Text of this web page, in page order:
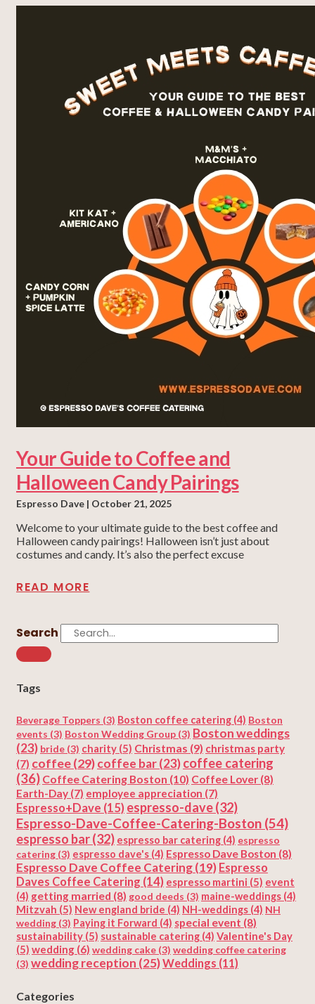
Your Guide to Coffee and
Halloween Candy Pairings
Espresso Dave October 21, 2025
Welcome to your ultimate guide to the best coffee and
Halloween candy pairings! Halloween isn’t just about
costumes and candy. It’s also the perfect excuse
READ MORE
Search
Tags
Beverage Toppers (3) Boston coffee catering (4) Boston
events (3) Boston Wedding Group (3) Boston weddings
(23) bride (3) charity (5) Christmas (9) christmas party
(7) coffee(29)coffee bar(23)coffee catering
(36) Coffee Catering Boston (10) Coffee Lover (8)
Earth-Day (7) employee appreciation (7)
Espresso+Dave (15) espresso-dave(32)
Espresso-Dave-Coffee-Catering-Boston (54)
espresso bar(32) espresso bar catering (4) espresso
catering (3) espresso dave's (4) Espresso Dave Boston (8)
Espresso Dave Coffee Catering(19) Espresso
Daves Coffee Catering (14) espresso martini (5) event
(4) getting married (8) good deeds (3) maine-weddings (4)
Mitzvah (5) New england bride (4) NH-weddings (4) NH
wedding (3) Paying it Forward (4) special event (8)
sustainability (5) sustainable catering (4) Valentine's Day
(5) wedding (6) wedding cake (3) wedding coffee catering
(3) wedding reception (25)Weddings (11)
Categories